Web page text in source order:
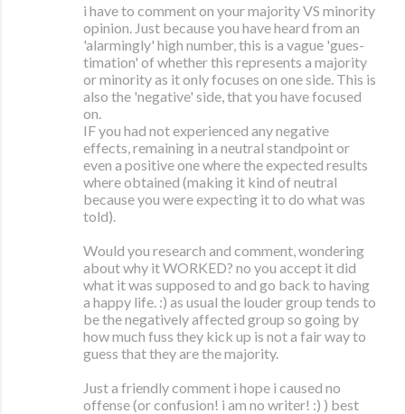
i have to comment on your majority VS minority
opinion. Just because you have heard from an
'alarmingly' high number, this is a vague 'gues-
timation' of whether this represents a majority
or minority as it only focuses on one side. This is
also the 'negative' side, that you have focused
on.
IF you had not experienced any negative
effects, remaining in a neutral standpoint or
even a positive one where the expected results
where obtained (making it kind of neutral
because you were expecting it to do what was
told).
Would you research and comment, wondering
about why it WORKED? no you accept it did
what it was supposed to and go back to having
a happy life. :) as usual the louder group tends to
be the negatively affected group so going by
how much fuss they kick up is not a fair way to
guess that they are the majority.
Just a friendly comment i hope i caused no
offense (or confusion! i am no writer! :) ) best